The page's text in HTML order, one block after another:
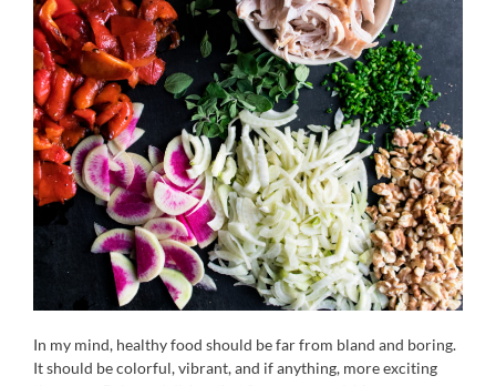
In my mind, healthy food should be far from bland and boring.
It should be colorful, vibrant, and if anything, more exciting